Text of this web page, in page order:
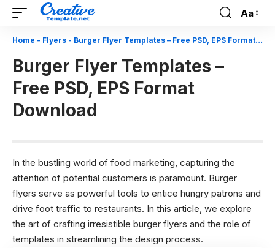
Font
Resizer
Aa
Home - Flyers - Burger Flyer Templates – Free PSD, EPS Format Download
Burger Flyer Templates –
Free PSD, EPS Format
Download
In the bustling world of food marketing, capturing the
attention of potential customers is paramount. Burger
flyers serve as powerful tools to entice hungry patrons and
drive foot traffic to restaurants. In this article, we explore
the art of crafting irresistible burger flyers and the role of
templates in streamlining the design process.